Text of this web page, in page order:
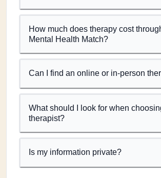
How much does therapy cost
Mental Health Match?
Can I find an online or in-person
What should I look for when
therapist?
Is my information private?